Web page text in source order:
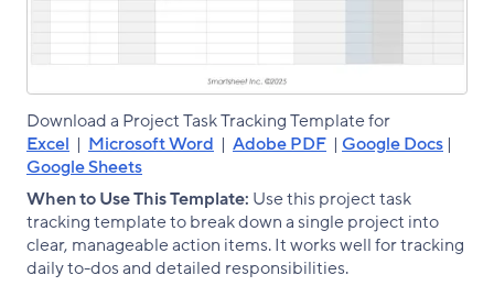
Download a Project Task Tracking Template for
Excel | Microsoft Word | Adobe PDF | Google Docs |
Google Sheets
When to Use This Template: Use this project task
tracking template to break down a single project into
clear, manageable action items. It works well for tracking
daily to-dos and detailed responsibilities.